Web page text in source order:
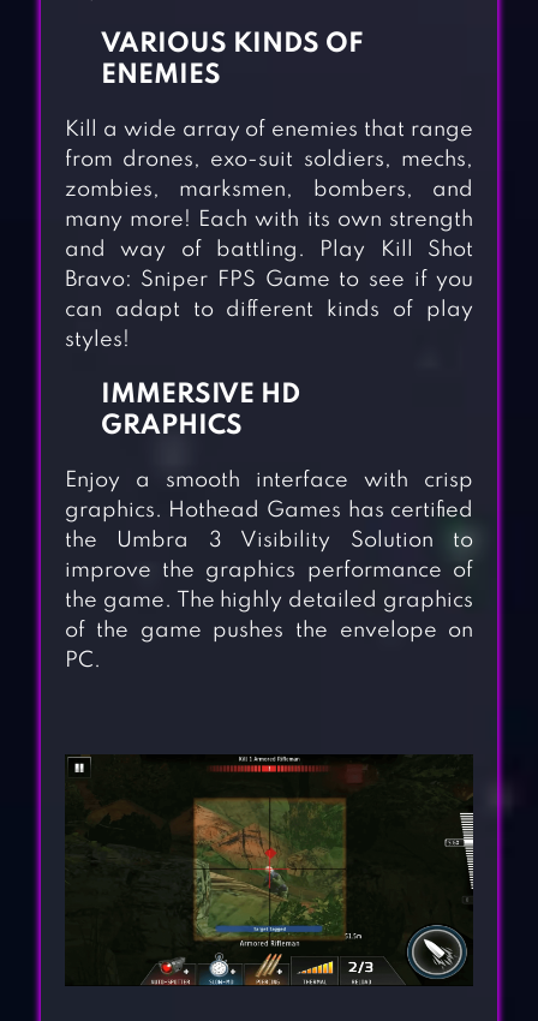
VARIOUS KINDS OF
ENEMIES
Kill a wide array of enemies that range
from drones, exo-suit soldiers, mechs,
zombies, marksmen, bombers, and
many more! Each with its own strength
and way of battling. Play Kill Shot
Bravo: Sniper FPS Game to see if you
can adapt to different kinds of play
styles!
IMMERSIVE HD
GRAPHICS
Enjoy a smooth interface with crisp
graphics. Hothead Games has certified
the Umbra 3 Visibility Solution to
improve the graphics performance of
the game. The highly detailed graphics
of the game pushes the envelope on
PC.